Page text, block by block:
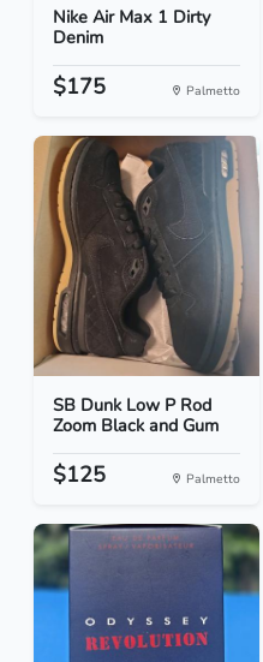
Nike Air Max 1 Dirty
Denim
$175 Palmetto
SB Dunk Low P Rod
Zoom Black and Gum
$125 Palmetto